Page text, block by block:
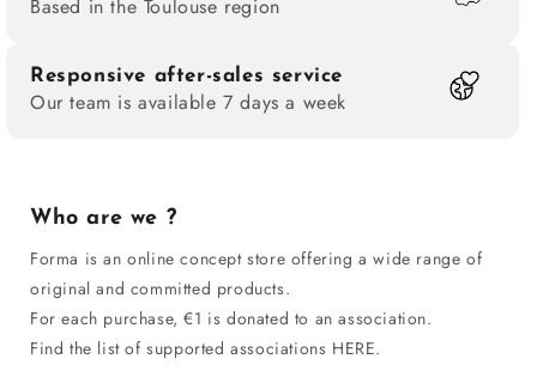
Based in the Toulouse region
Responsive after-sales service
Our team is available 7 days a week
Who are we ?
Forma is an online concept store offering a wide range of
original and committed products.
For each purchase, €1 is donated to an association.
Find the list of supported associations HERE.